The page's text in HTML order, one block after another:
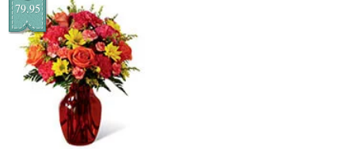
79.95